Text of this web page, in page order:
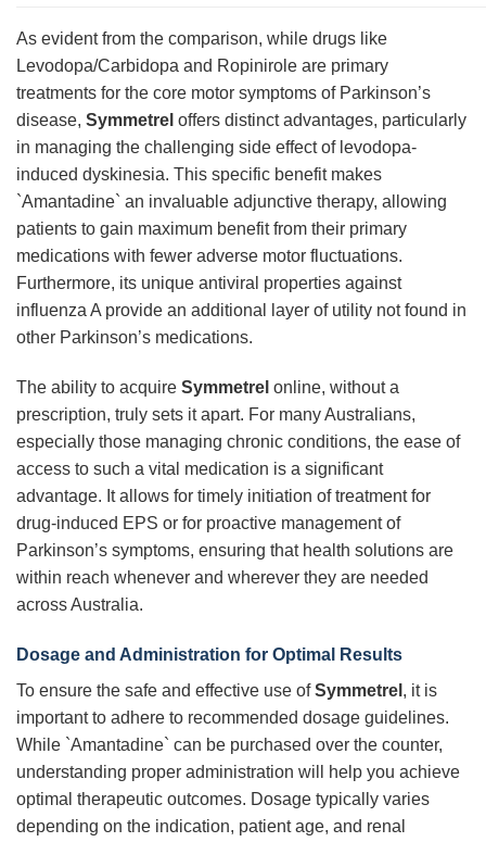
As evident from the comparison, while drugs like
Levodopa/Carbidopa and Ropinirole are primary
treatments for the core motor symptoms of Parkinson’s
disease, Symmetrel offers distinct advantages, particularly
in managing the challenging side effect of levodopa-
induced dyskinesia. This specific benefit makes
`Amantadine` an invaluable adjunctive therapy, allowing
patients to gain maximum benefit from their primary
medications with fewer adverse motor fluctuations.
Furthermore, its unique antiviral properties against
influenza A provide an additional layer of utility not found in
other Parkinson’s medications.
The ability to acquire Symmetrel online, without a
prescription, truly sets it apart. For many Australians,
especially those managing chronic conditions, the ease of
access to such a vital medication is a significant
advantage. It allows for timely initiation of treatment for
drug-induced EPS or for proactive management of
Parkinson’s symptoms, ensuring that health solutions are
within reach whenever and wherever they are needed
across Australia.
Dosage and Administration for Optimal Results
To ensure the safe and effective use ofSymmetrel , it is
important to adhere to recommended dosage guidelines.
While `Amantadine` can be purchased over the counter,
understanding proper administration will help you achieve
optimal therapeutic outcomes. Dosage typically varies
depending on the indication, patient age, and renal